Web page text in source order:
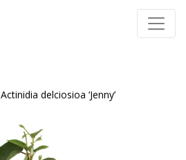
Actinidia delciosioa ‘Jenny’